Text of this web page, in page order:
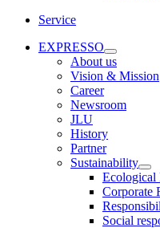
Service
EXPRESSO
About us
Vision & Mission
Career
Newsroom
JLU
History
Partner
Sustainability
Ecological
Corporate
Social